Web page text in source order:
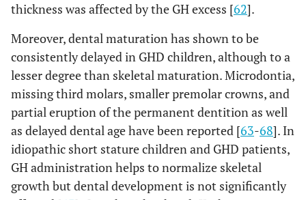
thickness was affected by the GH excess [62].
Moreover, dental maturation has shown to be
consistently delayed in GHD children, although to a
lesser degree than skeletal maturation. Microdontia,
missing third molars, smaller premolar crowns, and
partial eruption of the permanent dentition as well
as delayed dental age have been reported [63-68]. In
idiopathic short stature children and GHD patients,
GH administration helps to normalize skeletal
growth but dental development is not significantly